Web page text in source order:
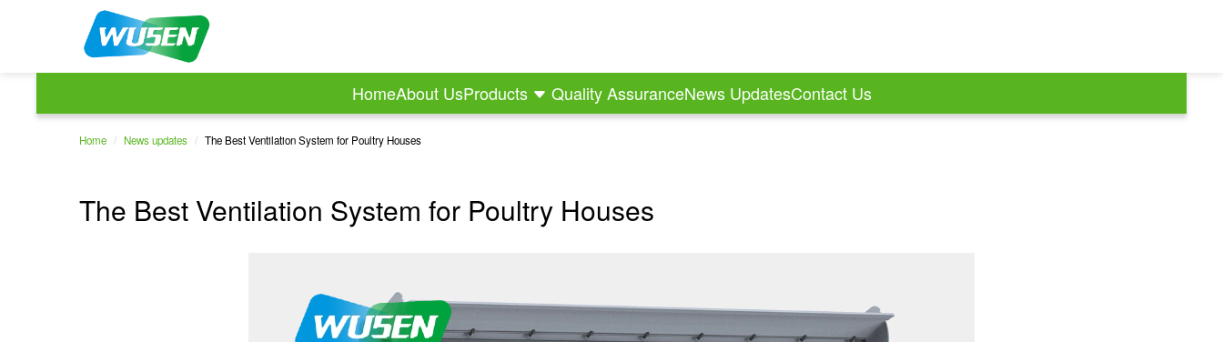
HomeAbout UsProducts Quality AssuranceNews UpdatesContact Us
Home / News updates / The Best Ventilation System for Poultry Houses
The Best Ventilation System for Poultry Houses